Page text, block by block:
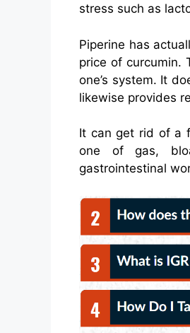
stress such as
Piperine has
price of curcumin.
one’s system. It
likewise provides
It can get rid of a
one of gas,
gastrointestinal